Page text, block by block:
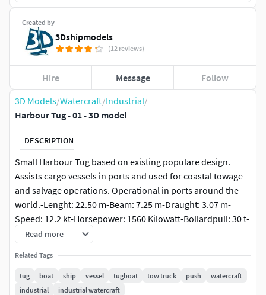
3D Models/Watercraft/Industrial/
Harbour Tug - 01 - 3D model
DESCRIPTION
Small Harbour Tug based on existing populare design.
Assists cargo vessels in ports and used for coastal towage
and salvage operations. Operational in ports around the
world.-Lenght: 22.50 m-Beam: 7.25 m-Draught: 3.07 m-
Speed: 12.2 kt-Horsepower: 1560 Kilowatt-Bollardpull: 30 t-
Displacement: 210 t
Color scheme adjusted simply & decalls replaced easily.
Ocean & Sky not included!
Read more
Related Tags
tug boat ship vessel tugboat tow truck push
watercraft
industrial
industrial watercraft
Created by
3Dshipmodels
(12 reviews)
Hire Message Follow